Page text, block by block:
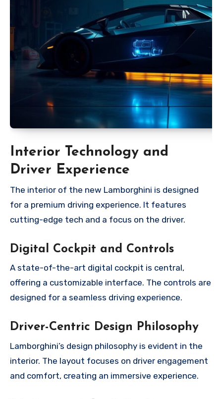
Interior Technology and
Driver Experience
The interior of the new Lamborghini is designed
for a premium driving experience. It features
cutting-edge tech and a focus on the driver.
Digital Cockpit and Controls
A state-of-the-art digital cockpit is central,
offering a customizable interface. The controls are
designed for a seamless driving experience.
Driver-Centric Design Philosophy
Lamborghini’s design philosophy is evident in the
interior. The layout focuses on driver engagement
and comfort, creating an immersive experience.